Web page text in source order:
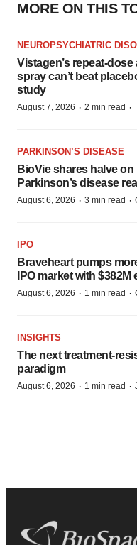
MORE ON THIS
NEUROPSYCHIATRIC
Vistagen’s repeat-dose
spray can’t beat
study
August 7, 2026 · 2 min read ·
PARKINSON’S DISEASE
BioVie shares halve on
Parkinson’s disease
August 6, 2026 · 3 min read ·
IPO
Braveheart pumps
IPO market with
August 6, 2026 · 1 min read ·
INSIGHTS
The next treatment-
paradigm
August 6, 2026 · 1 min read ·